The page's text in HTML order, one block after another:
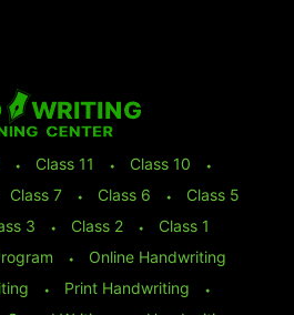
⬩ Class 11 ⬩ Class 10
⬩
Class 7 ⬩ Class 6 ⬩
Class 5
3 ⬩ Class 2 ⬩
Class 1
⬩
Online Handwriting
⬩ Print Handwriting
⬩